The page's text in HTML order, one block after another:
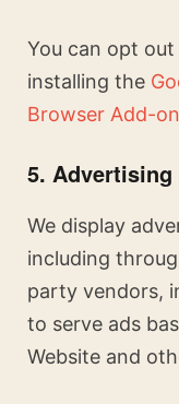
You can opt
installing the
Browser Add-on
5.
We display
including
party vendors,
to serve ads
Website and